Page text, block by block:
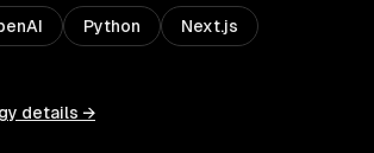
Python Next.js
details →